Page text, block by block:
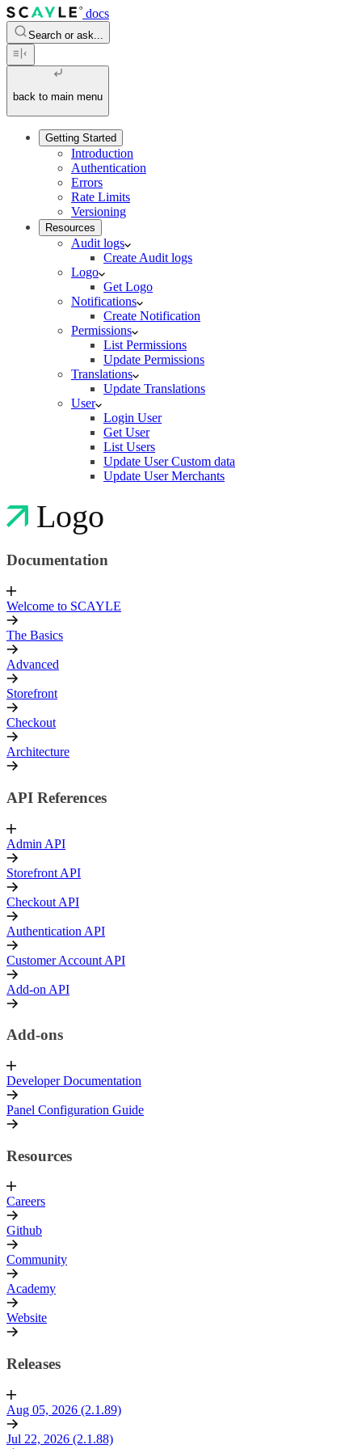
docs
Search or ask...
back to main menu
Getting Started
Introduction
Authentication
Errors
Rate Limits
Versioning
Resources
Audit logs
Create Audit logs
Logo
Get Logo
Notifications
Create Notification
Permissions
List Permissions
Update Permissions
Translations
Update Translations
User
Login User
Get User
List Users
Update User Custom data
Update User Merchants
Logo
Documentation
Welcome to SCAYLE
The Basics
Advanced
Storefront
Checkout
Architecture
API References
Admin API
Storefront API
Checkout API
Authentication API
Customer Account API
Add-on API
Add-ons
Developer Documentation
Panel Configuration Guide
Resources
Careers
Github
Community
Academy
Website
Releases
Aug 05, 2026 (2.1.89)
Jul 22, 2026 (2.1.88)